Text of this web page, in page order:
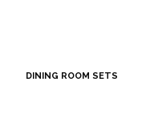
DINING ROOM SETS